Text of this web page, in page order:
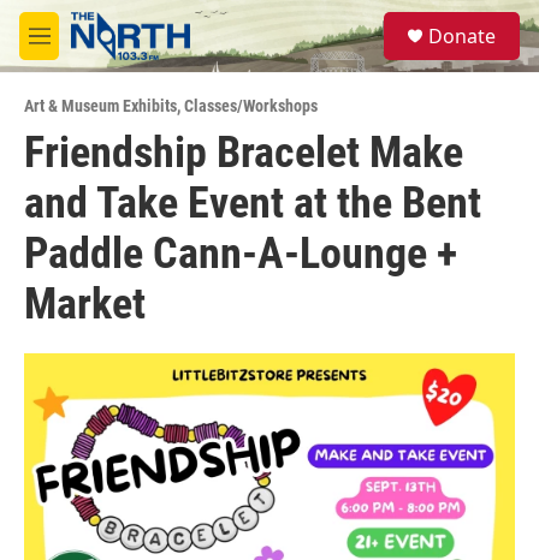
Skip to main content
M
e
u
S
e
a
Donate
Art & Museum Exhibits,Classes/Workshops
Friendship Bracelet Make
and Take Event at the Bent
Paddle Cann-A-Lounge +
Market